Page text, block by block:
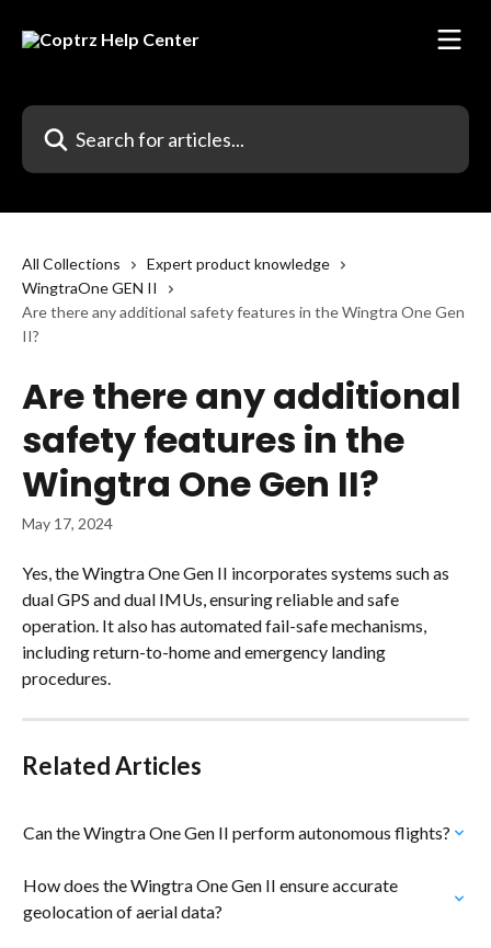
Search for articles...
All Collections
Expert product knowledge
WingtraOne GEN II
Are there any additional safety features in the Wingtra One Gen
II?
Are there any additional
safety features in the
Wingtra One Gen II?
May 17, 2024
Yes, the Wingtra One Gen II incorporates systems such as
dual GPS and dual IMUs, ensuring reliable and safe
operation. It also has automated fail-safe mechanisms,
including return-to-home and emergency landing
procedures.
Related Articles
Can the Wingtra One Gen II perform autonomous flights?
How does the Wingtra One Gen II ensure accurate
geolocation of aerial data?